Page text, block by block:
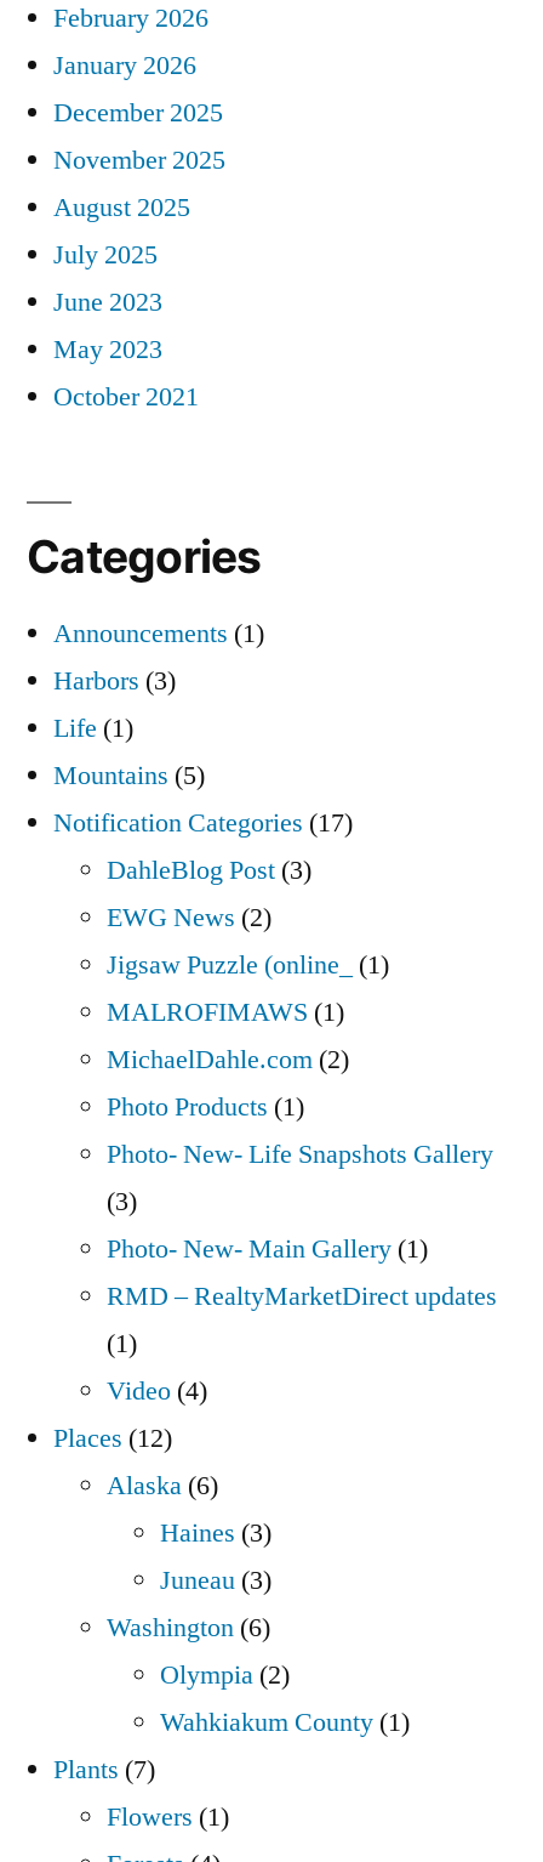
February 2026
January 2026
December 2025
November 2025
August 2025
July 2025
June 2023
May 2023
October 2021
Categories
Announcements (1)
Harbors (3)
Life (1)
Mountains (5)
Notification Categories (17)
DahleBlog Post (3)
EWG News (2)
Jigsaw Puzzle (online_
(1)
MALROFIMAWS (1)
MichaelDahle.com (2)
Photo Products (1)
Photo- New- Life Snapshots Gallery
(3)
Photo- New- Main Gallery (1)
RMD – RealtyMarketDirect updates
(1)
Video (4)
Places (12)
Alaska (6)
Haines (3)
Juneau (3)
Washington (6)
Olympia (2)
Wahkiakum County (1)
Plants (7)
Flowers (1)